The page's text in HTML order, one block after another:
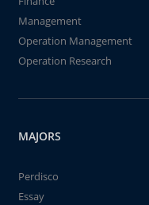
Management
Operation Management
Operation Research
MAJORS
Perdisco
Essay